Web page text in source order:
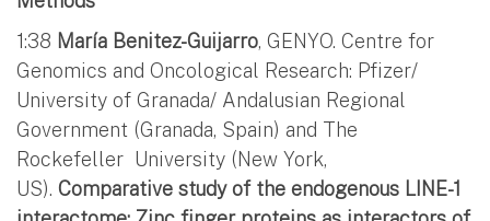
1:38 María Benitez-Guijarro, GENYO. Centre for
Genomics and Oncological Research: Pfizer/
University of Granada/ Andalusian Regional
Government (Granada, Spain) and The
Rockefeller University (New York,
US). Comparative study of the endogenous LINE-1